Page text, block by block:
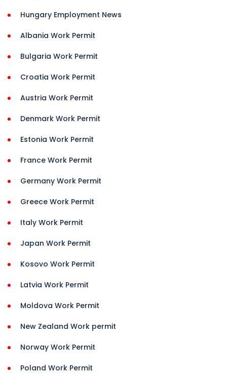
Hungary Employment News
Albania Work Permit
Bulgaria Work Permit
Croatia Work Permit
Austria Work Permit
Denmark Work Permit
Estonia Work Permit
France Work Permit
Germany Work Permit
Greece Work Permit
Italy Work Permit
Japan Work Permit
Kosovo Work Permit
Latvia Work Permit
Moldova Work Permit
New Zealand Work permit
Norway Work Permit
Poland Work Permit